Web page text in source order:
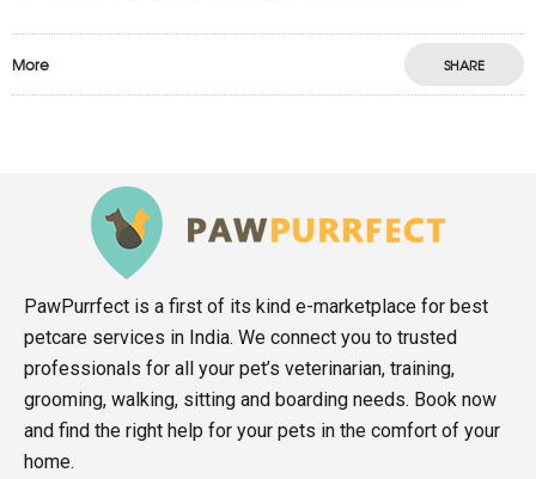
More SHARE
PawPurrfect is a first of its kind e-marketplace for best
petcare services in India. We connect you to trusted
professionals for all your pet’s veterinarian, training,
grooming, walking, sitting and boarding needs. Book now
and find the right help for your pets in the comfort of your
home.